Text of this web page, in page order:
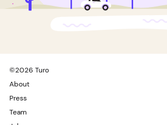
©2026 Turo
About
Press
Team